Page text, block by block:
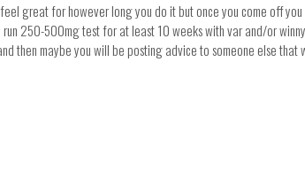
great for however long you do it but once you come off
250-500mg test for at least 10 weeks with var and/or
then maybe you will be posting advice to someone else that